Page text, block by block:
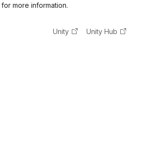
for more information.
Unity Unity Hub